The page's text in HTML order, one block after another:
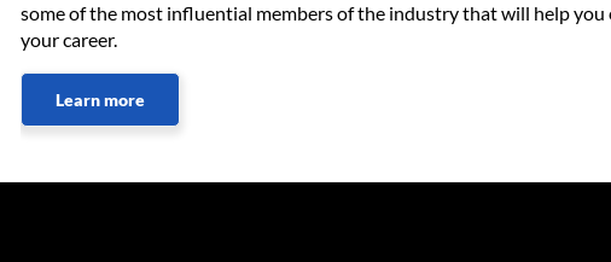
some of the most influential members of the industry that will help
your career.
Learn more